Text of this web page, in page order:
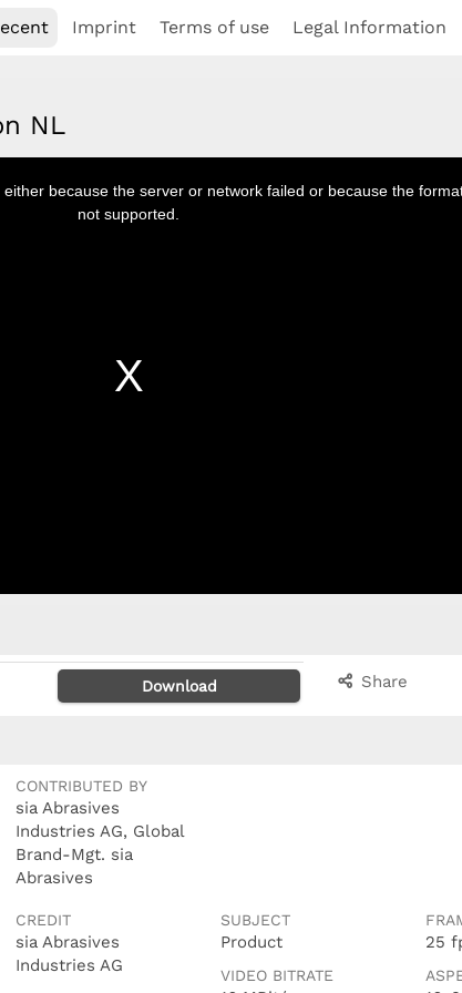
Imprint Terms of use Legal Information
NL
because the server or network failed or because the
not supported.
Download Share
CONTRIBUTED BY
sia Abrasives
Industries AG, Global
Brand-Mgt. sia
Abrasives
CREDIT
sia Abrasives
Industries AG
SUBJECT
Product 25
VIDEO BITRATE